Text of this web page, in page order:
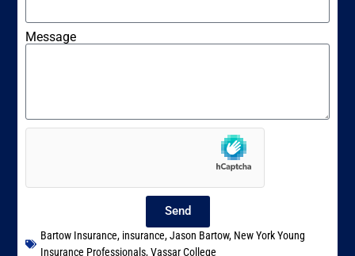
Message
Send
Bartow Insurance, insurance,Jason Bartow, New York Young
Insurance Professionals,Vassar College